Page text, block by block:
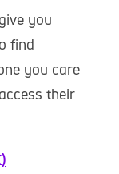
you
find
you care
their